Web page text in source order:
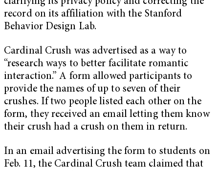
record on its affiliation with the Stanford
Behavior Design Lab.
Cardinal Crush was advertised as a way to
“research ways to better facilitate romantic
interaction.” A form allowed participants to
provide the names of up to seven of their
crushes. If two people listed each other on the
form, they received an email letting them know
their crush had a crush on them in return.
In an email advertising the form to students on
Feb. 11, the Cardinal Crush team claimed that